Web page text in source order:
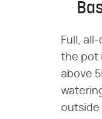
Full,
the pot
above
outside